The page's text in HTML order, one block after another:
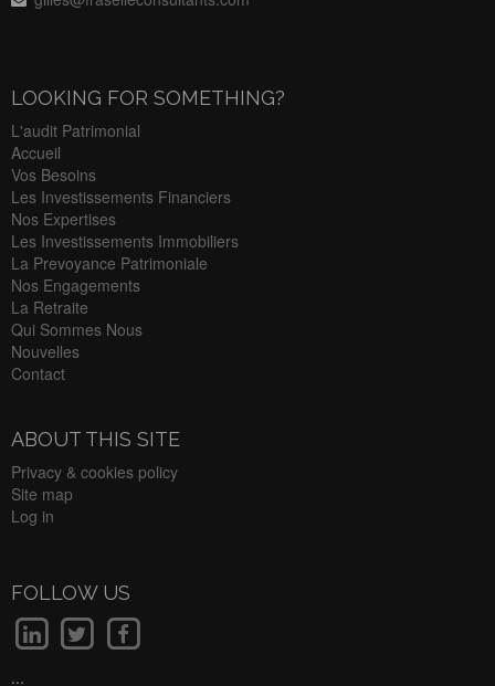
LOOKING FOR SOMETHING?
L'audit Patrimonial
Accueil
Vos Besoins
Les Investissements Financiers
Nos Expertises
Les Investissements Immobiliers
La Prevoyance Patrimoniale
Nos Engagements
La Retraite
Qui Sommes Nous
Nouvelles
Contact
ABOUT THIS SITE
Privacy & cookies policy
Site map
Log in
FOLLOW US
...